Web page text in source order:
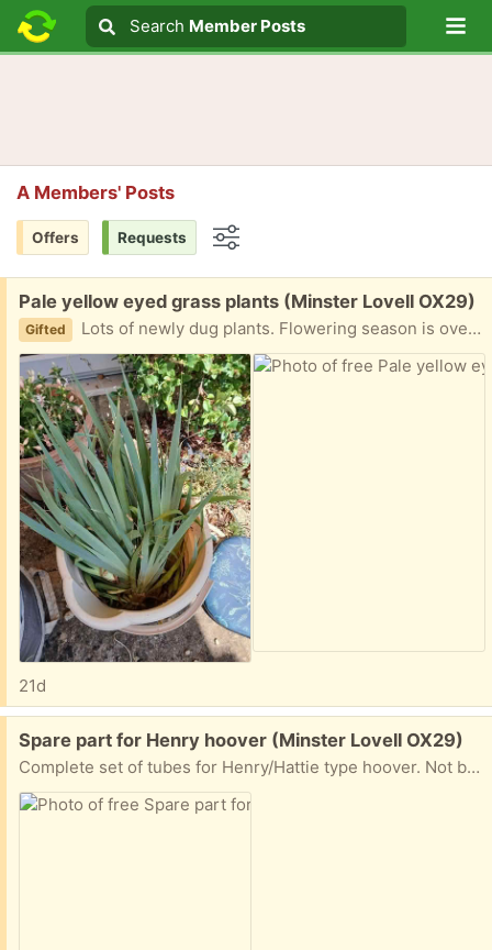
Search text
Search
Search Member Posts
A Members' Posts
Offers Requests
Free:
Pale yellow eyed grass plants (Minster Lovell OX29)
Gifted Lots of newly dug plants. Flowering season is over but they form pretty pale spikes of flowers. Spread like mad so good for filling in backs of borders etc. Collect Minster Lovell
21d
Free:
Spare part for Henry hoover (Minster Lovell OX29)
Complete set of tubes for Henry/Hattie type hoover. Not been used for a long time but in good condition except for a couple of marks from a storage sticker. Collect Minster Lovell